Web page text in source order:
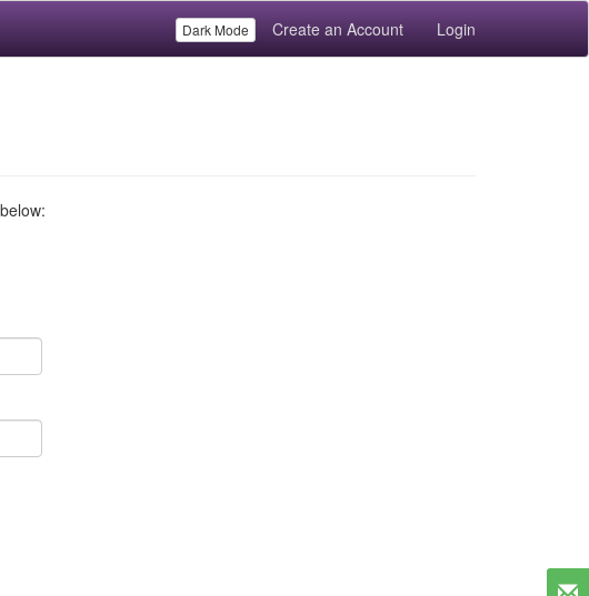
Dark Mode Create an Account Login